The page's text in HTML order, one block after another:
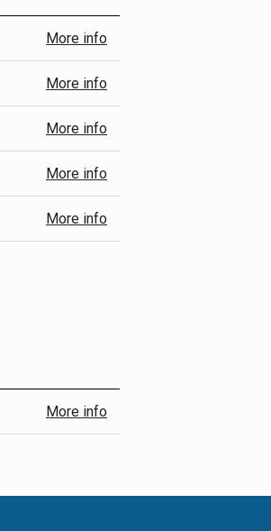
More Info
More info
More info
More info
More info
More info
More info